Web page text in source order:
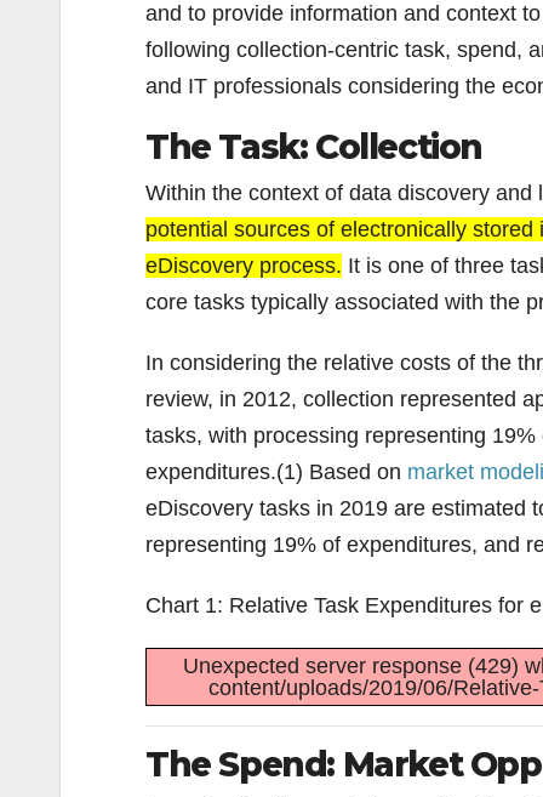
and to provide information and context
following collection-centric task, spend,
and IT professionals considering the
The Task: Collection
Within the context of data discovery
potential sources of electronically
eDiscovery process. It is one of three
core tasks typically associated with the
In considering the relative costs of the
review, in 2012, collection represented
tasks, with processing representing
expenditures.(1) Based on market
eDiscovery tasks in 2019 are estimated
representing 19% of expenditures, and
Chart 1: Relative Task Expenditures for
Unexpected server response (429)
content/uploads/2019/06/
The Spend: Market